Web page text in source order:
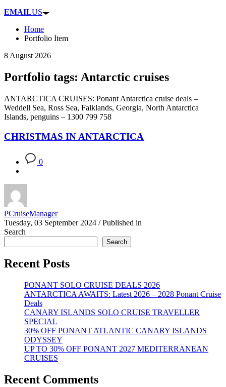
EMAILUS
Home
Portfolio Item
8 August 2026
Portfolio tags: Antarctic cruises
ANTARCTICA CRUISES: Ponant Antarctica cruise deals –
Weddell Sea, Ross Sea, Falklands, Georgia, North Antarctica
Islands, penguins – 1300 799 758
CHRISTMAS IN ANTARCTICA
0
PCruiseManager
Tuesday, 03 September 2024 / Published in
Search
Search
Recent Posts
PONANT SOLO CRUISE DEALS 2026
ANTARCTICA AWAITS: Latest 2026 – 2028 Ponant Cruise
Deals
CANARY ISLANDS SOLO CRUISE TRAVELLER
SPECIAL
30% OFF PONANT ATLANTIC CANARY ISLANDS
ODYSSEY
UP TO 30% OFF PONANT 2027 MEDITERRANEAN
CRUISES
Recent Comments